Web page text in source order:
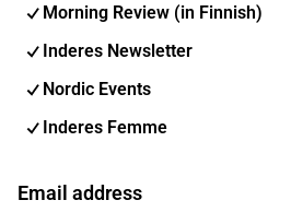
Morning Review (in Finnish)
Inderes Newsletter
Nordic Events
Inderes Femme
Email address